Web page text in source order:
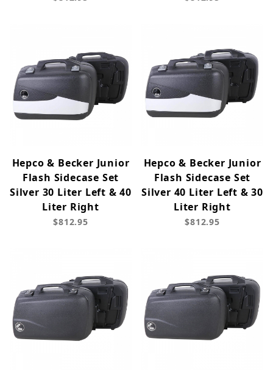
Hepco & Becker Junior
Flash Sidecase Set
Silver 30 Liter Left & 40
Liter Right
$812.95
Hepco & Becker Junior
Flash Sidecase Set
Silver 40 Liter Left & 30
Liter Right
$812.95